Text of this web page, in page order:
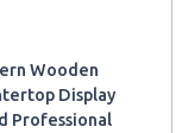
Wooden
Display
Professional